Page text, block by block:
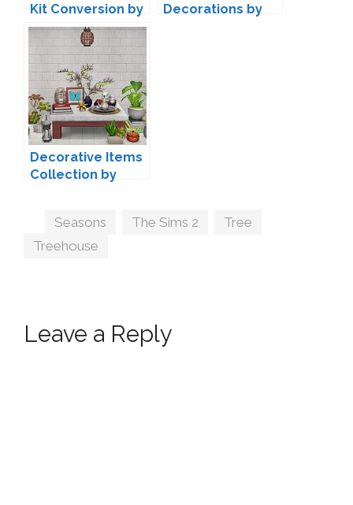
Kit Conversion by
Ladysimplayer8
Decorations by
Decorative Items
Collection by
Tags
Seasons The Sims 2 Tree
Treehouse
Leave a Reply